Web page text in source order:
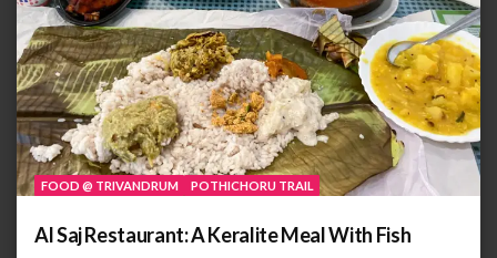
FOOD @ TRIVANDRUM POTHICHORU TRAIL
Al Saj Restaurant: A Keralite Meal With Fish